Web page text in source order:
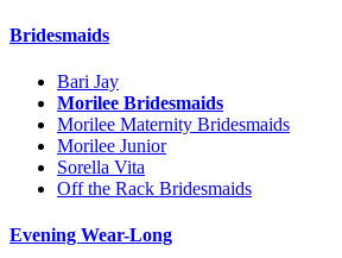
Bridesmaids
Bari Jay
Morilee Bridesmaids
Morilee Maternity Bridesmaids
Morilee Junior
Sorella Vita
Off the Rack Bridesmaids
Evening Wear-Long